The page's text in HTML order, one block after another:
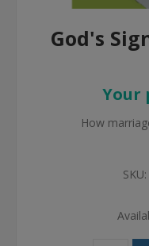
God's
Your
How
SKU: